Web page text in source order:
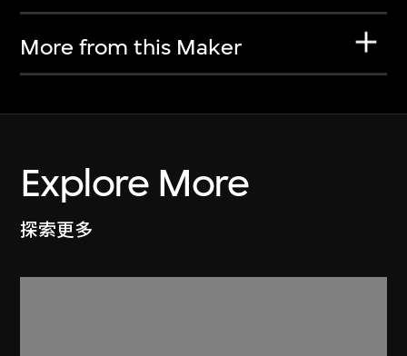
More from this Maker
Explore More
探索更多